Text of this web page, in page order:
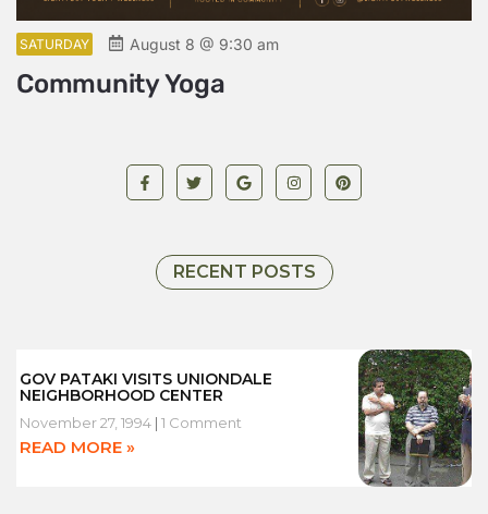
SATURDAY August 8 @ 9:30 am
Community Yoga
RECENT POSTS
GOV PATAKI VISITS UNIONDALE
NEIGHBORHOOD CENTER
November 27, 1994 1 Comment
READ MORE »